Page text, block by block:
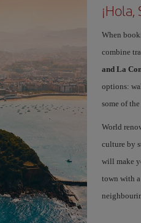
When
combine
and La
options:
some of
World
culture by
will make
town with